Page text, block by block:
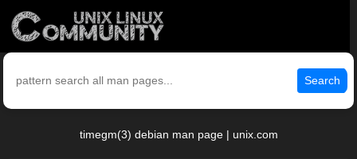
Search
timegm(3) debian man page | unix.com